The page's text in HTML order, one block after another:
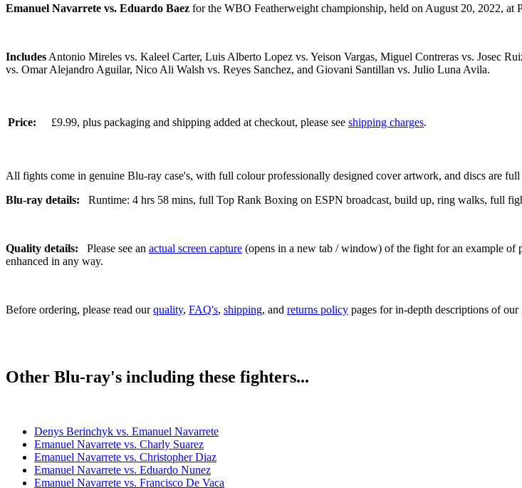
Emanuel Navarrete vs. Eduardo Baez for the WBO Featherweight championship, held on August 20, 2022, at
Includes Antonio Mireles vs. Kaleel Carter, Luis Alberto Lopez vs. Yeison Vargas, Miguel Contreras vs. Josec
vs. Omar Alejandro Aguilar, Nico Ali Walsh vs. Reyes Sanchez, and Giovani Santillan vs. Julio Luna Avila.
Price: £9.99, plus packaging and shipping added at checkout, please see shipping charges.
All fights come in genuine Blu-ray case's, with full colour professionally designed cover artwork, and discs are
Blu-ray details:
Runtime: 4 hrs 58 mins, full Top Rank Boxing on ESPN broadcast, build up, ring walks, full
Quality details: Please see an actual screen capture (opens in a new tab / window) of the fight for an example of
enhanced in any way.
Before ordering, please read ourquality, FAQ's, shipping, and returns policy pages for in-depth descriptions of
Other Blu-ray's including these fighters...
Denys Berinchyk vs. Emanuel Navarrete
Emanuel Navarrete vs. Charly Suarez
Emanuel Navarrete vs. Christopher Diaz
Emanuel Navarrete vs. Eduardo Nunez
Emanuel Navarrete vs. Francisco De Vaca